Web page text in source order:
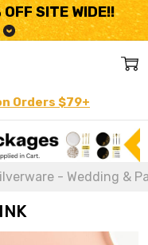
SITE WIDE!!
Orders $79+
- Wedding &